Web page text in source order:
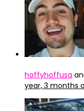
hoffyhoffusa
year, 3 months